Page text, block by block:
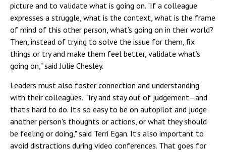
picture and to validate what is going on. "If a colleague
expresses a struggle, what is the context, what is the frame
of mind of this other person, what’s going on in their world?
Then, instead of trying to solve the issue for them, fix
things or try and make them feel better, validate what’s
going on," said Julie Chesley.
Leaders must also foster connection and understanding
with their colleagues. "Try and stay out of judgement—and
that’s hard to do. It's so easy to be on autopilot and judge
another person's thoughts or actions, or what they should
be feeling or doing," said Terri Egan. It’s also important to
avoid distractions during video conferences. That goes for